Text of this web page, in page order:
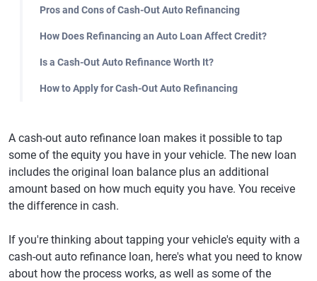
Pros and Cons of Cash-Out Auto Refinancing
How Does Refinancing an Auto Loan Affect Credit?
Is a Cash-Out Auto Refinance Worth It?
How to Apply for Cash-Out Auto Refinancing
A cash-out auto refinance loan makes it possible to tap
some of the equity you have in your vehicle. The new loan
includes the original loan balance plus an additional
amount based on how much equity you have. You receive
the difference in cash.
If you're thinking about tapping your vehicle's equity with a
cash-out auto refinance loan, here's what you need to know
about how the process works, as well as some of the